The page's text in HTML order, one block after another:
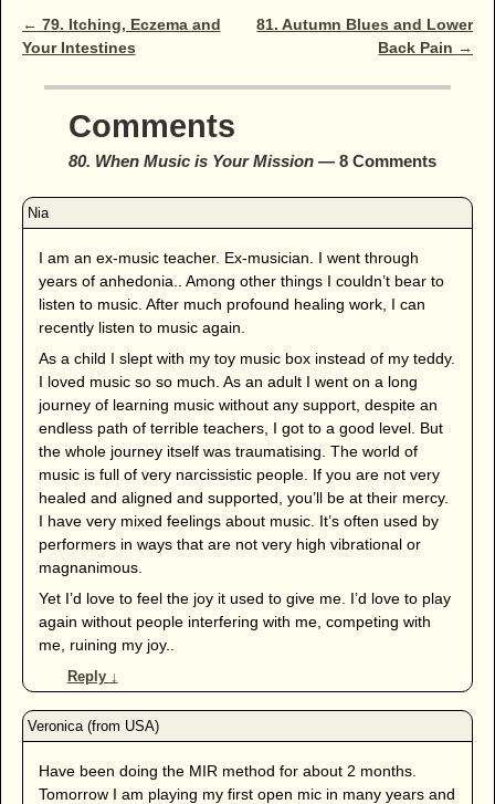
Post navigation
← 79. Itching, Eczema and
Your Intestines
81. Autumn Blues and Lower
Back Pain →
Comments
80. When Music is Your Mission— 8 Comments
I am an ex-music teacher. Ex-musician. I went through
years of anhedonia.. Among other things I couldn’t bear to
listen to music. After much profound healing work, I can
recently listen to music again.
As a child I slept with my toy music box instead of my teddy.
I loved music so so much. As an adult I went on a long
journey of learning music without any support, despite an
endless path of terrible teachers, I got to a good level. But
the whole journey itself was traumatising. The world of
music is full of very narcissistic people. If you are not very
healed and aligned and supported, you’ll be at their mercy.
I have very mixed feelings about music. It’s often used by
performers in ways that are not very high vibrational or
magnanimous.
Yet I’d love to feel the joy it used to give me. I’d love to play
again without people interfering with me, competing with
me, ruining my joy..
Reply ↓
Have been doing the MIR method for about 2 months.
Tomorrow I am playing my first open mic in many years and